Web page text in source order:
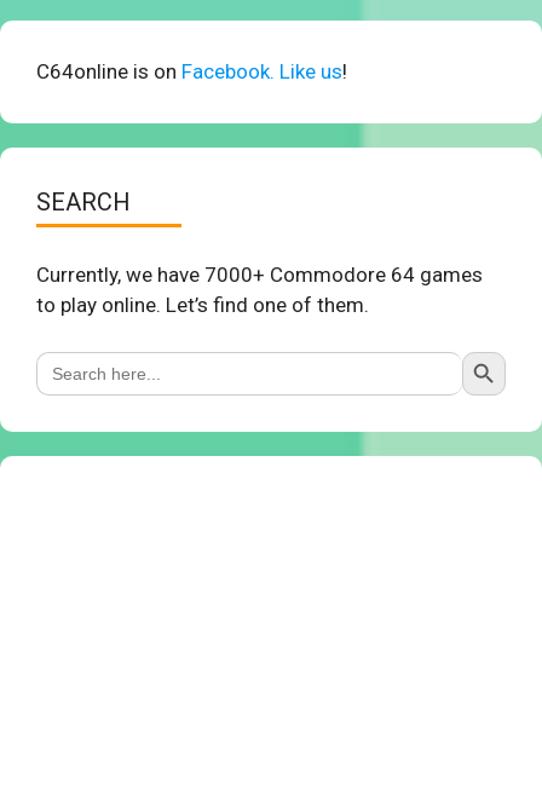
C64online is on Facebook. Like us!
SEARCH
Currently, we have 7000+ Commodore 64 games
to play online. Let’s find one of them.
Search
for:
Search Button